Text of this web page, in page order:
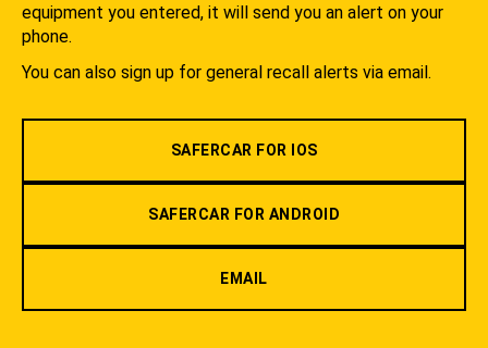
equipment you entered, it will send you an alert on your
phone.
You can also sign up for general recall alerts via email.
SAFERCAR FOR IOS
SAFERCAR FOR ANDROID
EMAIL